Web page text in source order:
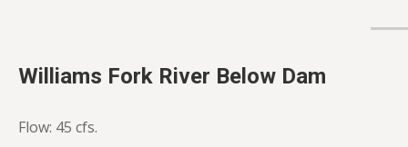
Williams Fork River Below Dam
Flow: 45 cfs.